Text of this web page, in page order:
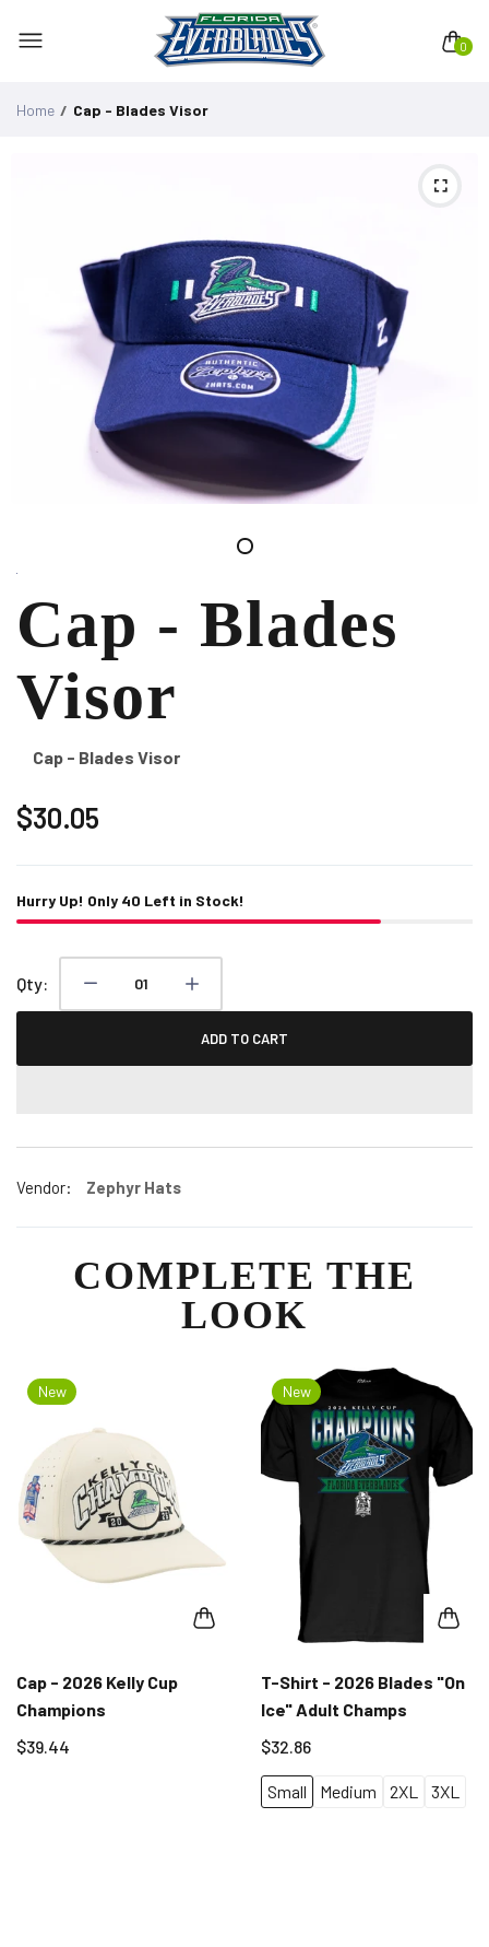
0
Home Cap - Blades Visor
Cap - Blades
Visor
Cap - Blades Visor
$30.05
Hurry Up! Only 40 Left in Stock!
Qty:
ADD TO CART
Vendor: Zephyr Hats
COMPLETE THE
LOOK
New
Cap - 2026 Kelly Cup
Champions
$39.44
New
T-Shirt - 2026 Blades "On
Ice" Adult Champs
$32.86
Small Medium 2XL 3XL